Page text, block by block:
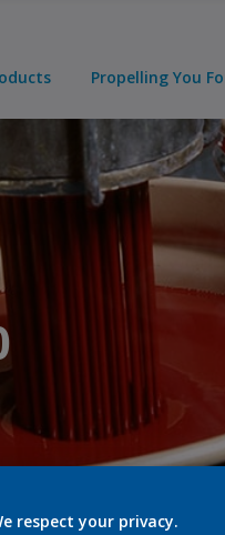
Propelling You
respect your privacy.